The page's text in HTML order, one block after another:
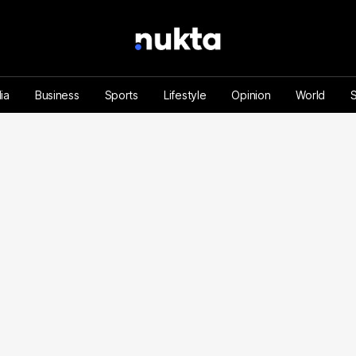
Business Sports Lifestyle Opinion World